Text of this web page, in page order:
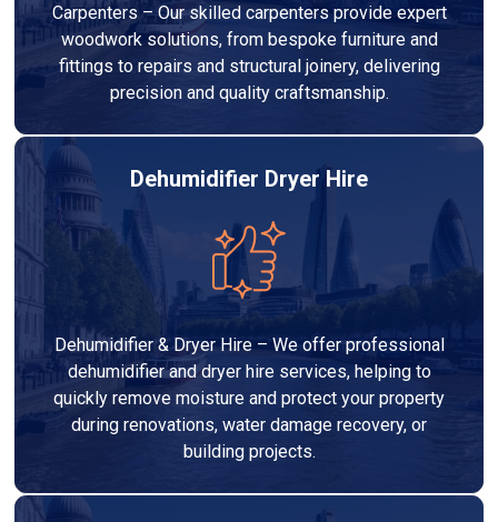
Carpenters – Our skilled carpenters provide expert
woodwork solutions, from bespoke furniture and
fittings to repairs and structural joinery, delivering
precision and quality craftsmanship.
Dehumidifier Dryer Hire
Dehumidifier & Dryer Hire – We offer professional
dehumidifier and dryer hire services, helping to
quickly remove moisture and protect your property
during renovations, water damage recovery, or
building projects.